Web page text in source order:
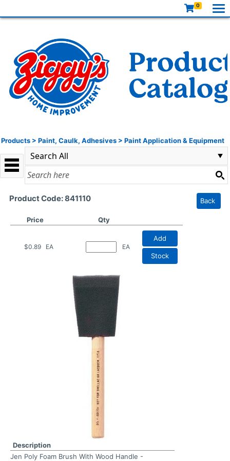
0
Products > Paint, Caulk, Adhesives > Paint Application & Equipment
Product Code: 841110 Back
Price Qty
$0.89 EA EA
Add
Stock
Description
Jen Poly Foam Brush With Wood Handle -